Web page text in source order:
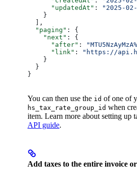
      "updatedAt"
:
"2025-
    }
  ],
  "paging"
: {
    "next"
: {
      "after"
:
      "link"
:
"https://
    }
  }
}
You can then use the id of one of
hs_tax_rate_group_id when
item. Learn more about setting up
API guide.
Add taxes to the entire invoice